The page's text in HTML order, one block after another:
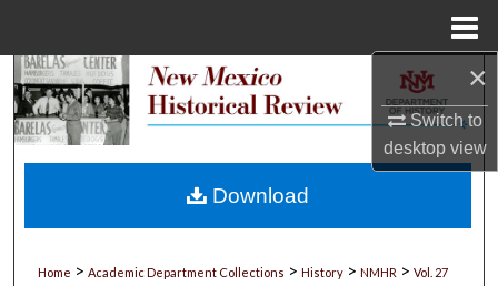
×
Switch to
desktopview
Search
My Account
Home > Academic Department Collections > History > NMHR > Vol. 27
Download